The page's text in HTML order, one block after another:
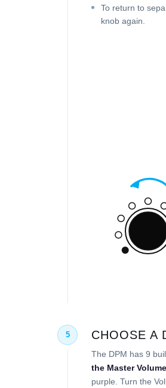
To return to
knob again.
5 CHOOSE A
The DPM has 9
the Master
purple. Turn the